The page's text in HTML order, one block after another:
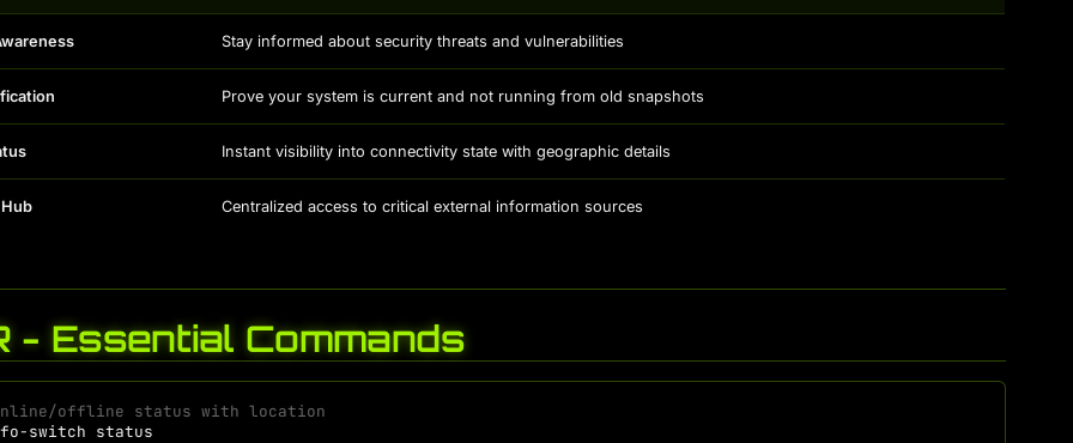
Stay informed about security threats and vulnerabilities
Prove your system is current and not running from old snapshots
Instant visibility into connectivity state with geographic details
Centralized access to critical external information sources
- Essential Commands
offline status with location
switch